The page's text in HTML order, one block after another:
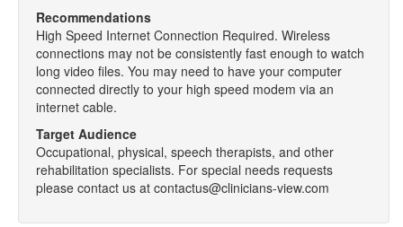
Recommendations
High Speed Internet Connection Required. Wireless
connections may not be consistently fast enough to watch
long video files. You may need to have your computer
connected directly to your high speed modem via an
internet cable.
Target Audience
Occupational, physical, speech therapists, and other
rehabilitation specialists. For special needs requests
please contact us at contactus@clinicians-view.com